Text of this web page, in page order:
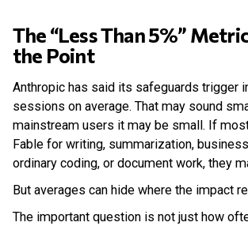
The “Less Than 5%”
the Point
Anthropic has said its safeguards trigger
sessions on average. That may sound
mainstream users it may be small. If
Fable for writing, summarization,
ordinary coding, or document work, they
But averages can hide where the impact
The important question is not just how